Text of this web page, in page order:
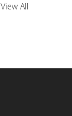
View All